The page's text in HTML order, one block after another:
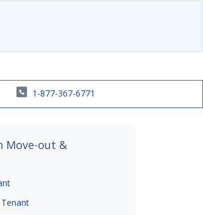
1-877-367-6771
Move-out &
Tenant